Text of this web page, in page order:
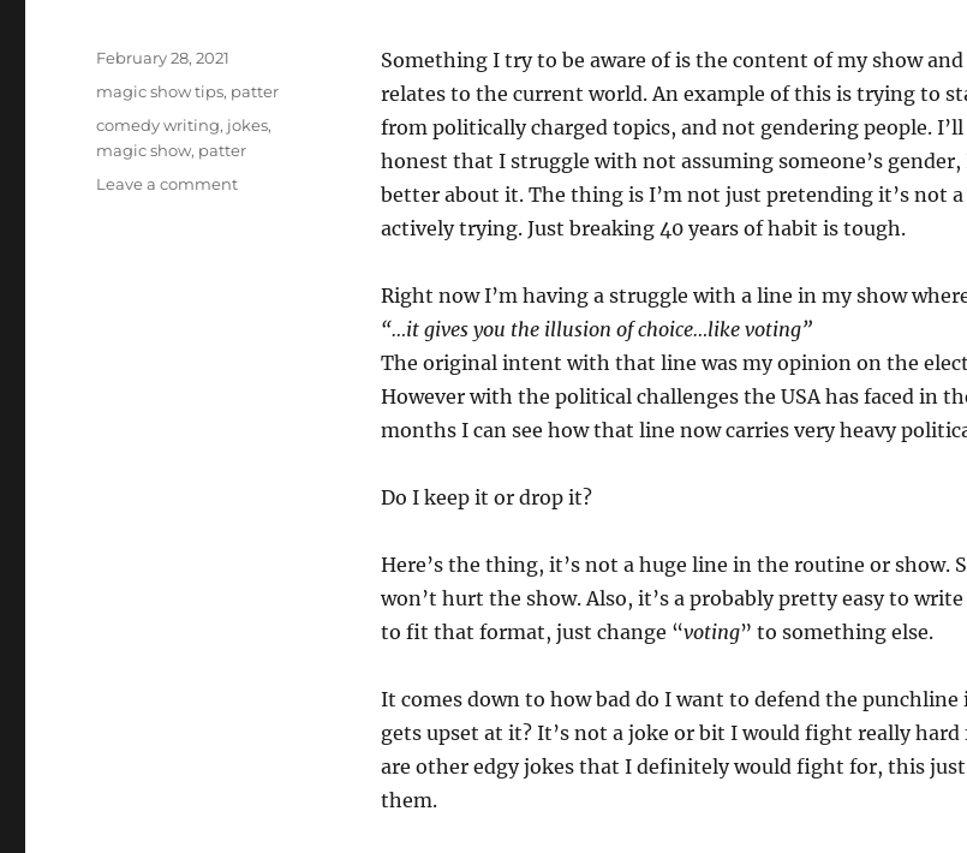
Something I try to be aware of is the content of my show
relates to the current world. An example of this is trying to
from politically charged topics, and not gendering people. I’ll
honest that I struggle with not assuming someone’s
better about it. The thing is I’m not just pretending it’s not
actively trying. Just breaking 40 years of habit is tough.
Right now I’m having a struggle with a line in my show
“…it gives you the illusion of choice…like voting”
The original intent with that line was my opinion on the
However with the political challenges the USA has faced in
months I can see how that line now carries very heavy
Do I keep it or drop it?
Here’s the thing, it’s not a huge line in the routine or show.
won’t hurt the show. Also, it’s a probably pretty easy to
to fit that format, just change “voting” to something else.
It comes down to how bad do I want to defend the punchline
gets upset at it? It’s not a joke or bit I would fight really hard
are other edgy jokes that I definitely would fight for, this just
them.
Posted
February 28, 2021
Categories
magic show tips, patter
Tags
comedy writing, jokes,
magic show, patter
Leave a commenton